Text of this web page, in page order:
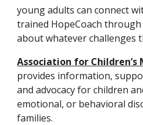
young adults can connect
trained HopeCoach
about whatever challenges
Association for
provides information,
and advocacy for children
emotional, or behavioral
families.